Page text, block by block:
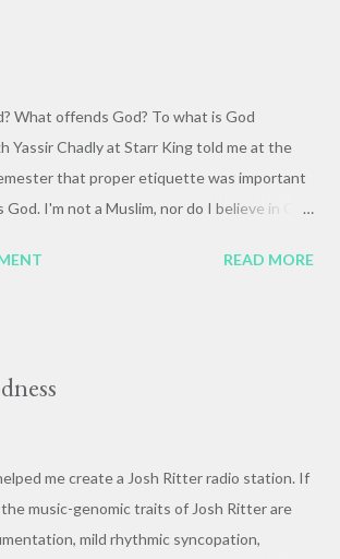
What offends God? To what is God
Yassir Chadly at Starr King told me at the
that proper etiquette was important
God. I'm not a Muslim, nor do I believe in God
God really stuck with me, though, and I'm
from an early morning walk home
READ MORE
me create a Josh Ritter radio station. If
music-genomic traits of Josh Ritter are
mild rhythmic syncopation,